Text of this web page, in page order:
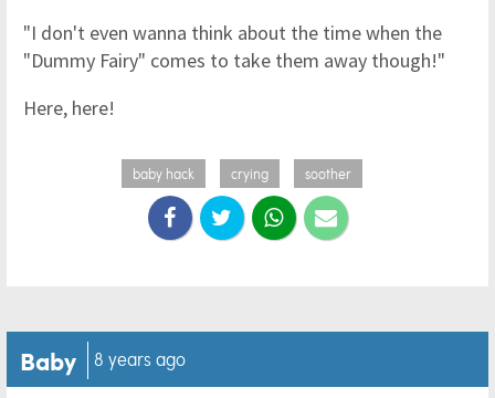
"I don't even wanna think about the time when the
"Dummy Fairy" comes to take them away though!"
Here, here!
baby hack crying soother
Baby 8 years ago